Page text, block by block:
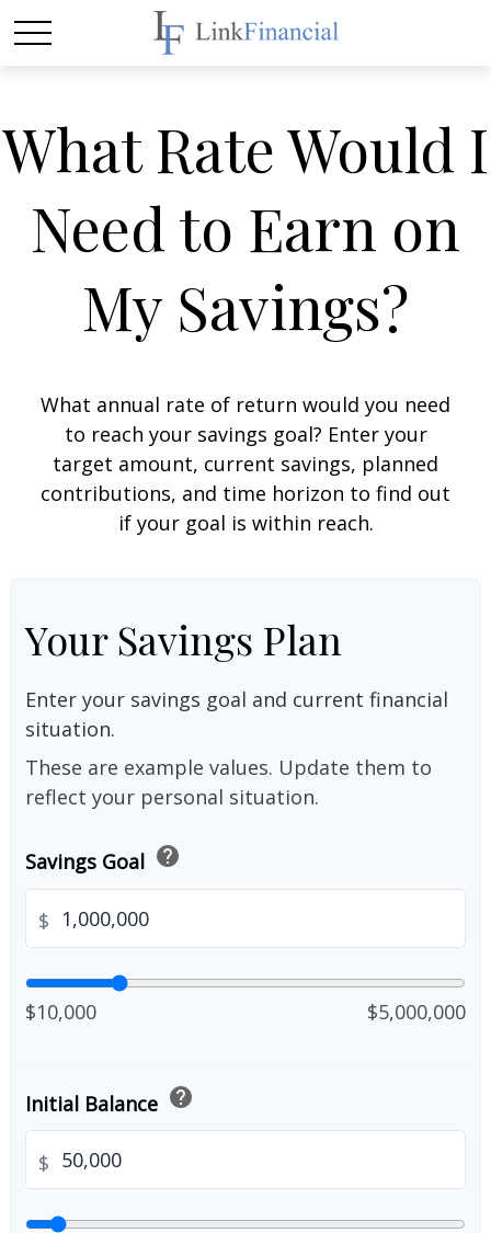
What Rate Would I
Need to Earn on
My Savings?
What annual rate of return would you need
to reach your savings goal? Enter your
target amount, current savings, planned
contributions, and time horizon to find out
if your goal is within reach.
Your Savings Plan
Enter your savings goal and current financial
situation.
These are example values. Update them to
reflect your personal situation.
Savings Goal help
$
$10,000 $5,000,000
Initial Balance help
$